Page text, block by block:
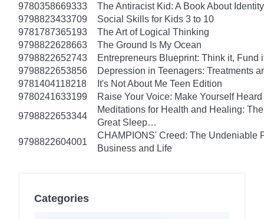
9780358669333
The Antiracist Kid: A Book About
9798823433709
Social Skills for Kids 3 to 10
9781787365193
The Art of Logical Thinking
9798822628663
The Ground Is My Ocean
9798822652743
Entrepreneurs Blueprint: Think it, Fund
9798822653856
Depression in Teenagers: Treatments
9781404118218
It's Not About Me Teen Edition
9780241633199
Raise Your Voice: Make Yourself
9798822653344
Meditations for Health and Healing:
Great Sleep…
9798822604001
CHAMPIONS' Creed: The Undeniable
Business and Life
Categories